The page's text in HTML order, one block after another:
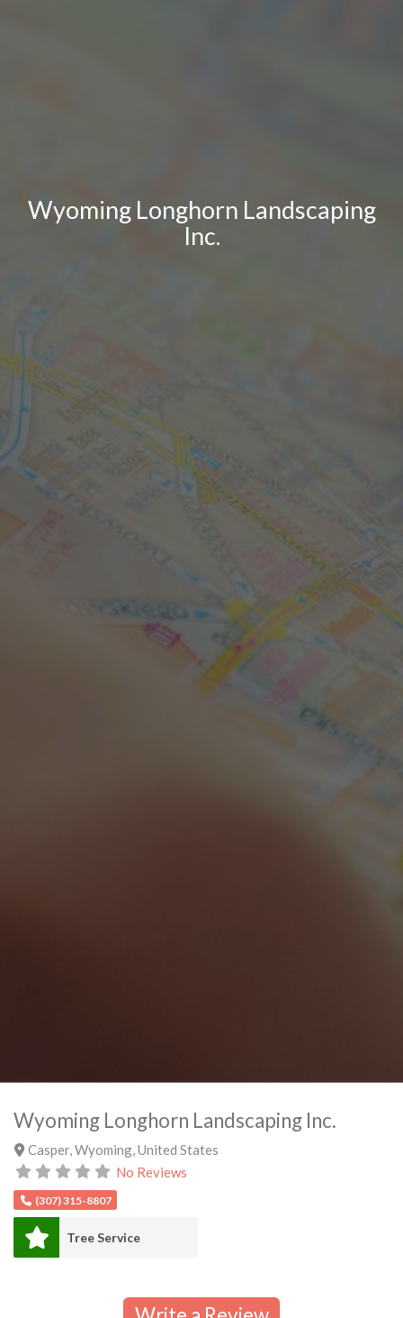
Wyoming Longhorn Landscaping
Inc.
Wyoming Longhorn Landscaping Inc.
Casper, Wyoming, United States
No Reviews
(307) 315-8807
Tree Service